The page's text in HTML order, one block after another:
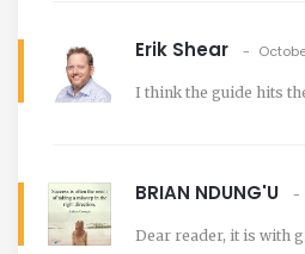
Erik Shear
I think the guide hits
BRIAN NDUNG'U
Dear reader, it is with